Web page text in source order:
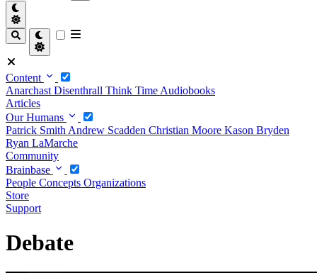
Content
Anarchast Disenthrall Think Time Audiobooks
Articles
Our Humans
Patrick Smith Andrew Scadden Christian Moore Kason Bryden
Ryan LaMarche
Community
Brainbase
People Concepts Organizations
Store
Support
Debate